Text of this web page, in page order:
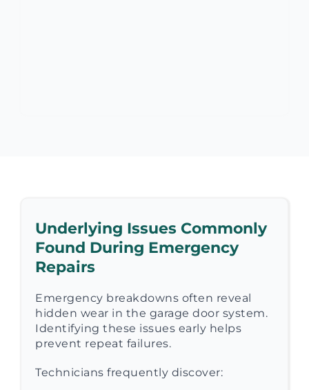
Underlying Issues Commonly
Found During Emergency
Repairs
Emergency breakdowns often reveal
hidden wear in the garage door system.
Identifying these issues early helps
prevent repeat failures.
Technicians frequently discover: